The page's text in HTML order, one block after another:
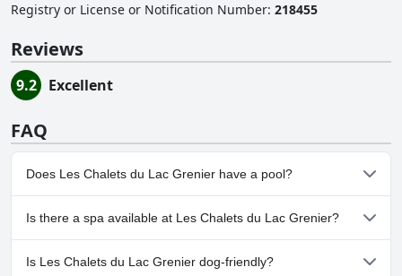
Registry or License or Notification Number: 218455
Reviews
9.2 Excellent
FAQ
Does Les Chalets du Lac Grenier have a pool?
No, Les Chalets du Lac Grenier doesn't have any pool.
Is there a spa available at Les Chalets du Lac Grenier?
No, a spa isn't available at Les Chalets du Lac Grenier.
Is Les Chalets du Lac Grenier dog-friendly?